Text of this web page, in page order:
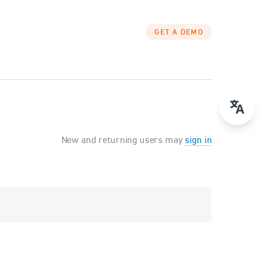
GET A DEMO
New and returning users may sign in